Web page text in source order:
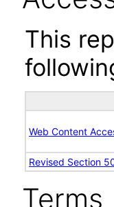
This
Web Content
Revised Section
Terms